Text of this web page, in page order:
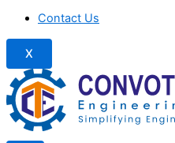
Contact Us
X